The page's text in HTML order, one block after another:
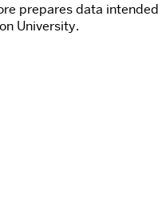
prepares data
University.